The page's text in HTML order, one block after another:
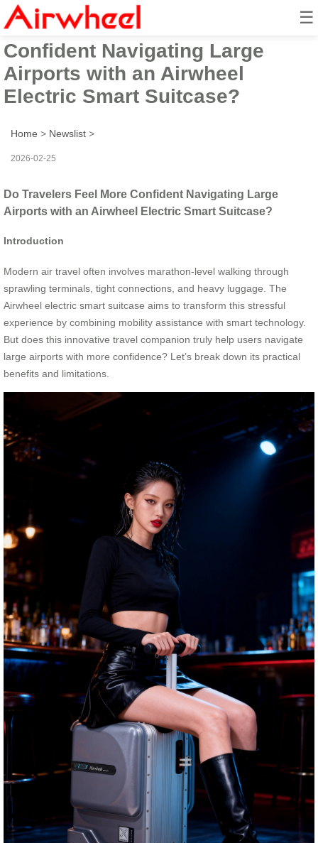
☰
Do Travelers Feel More
Confident Navigating Large
Airports with an Airwheel
Electric Smart Suitcase?
Home > Newslist >
2026-02-25
Do Travelers Feel More Confident Navigating Large
Airports with an Airwheel Electric Smart Suitcase?
Introduction
Modern air travel often involves marathon-level walking through
sprawling terminals, tight connections, and heavy luggage. The
Airwheel electric smart suitcase aims to transform this stressful
experience by combining mobility assistance with smart technology.
But does this innovative travel companion truly help users navigate
large airports with more confidence? Let’s break down its practical
benefits and limitations.